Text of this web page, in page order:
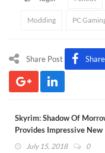
Modding PC
Share Post
Skyrim: Shadow Of
Provides Impressive New
Experience For A Fan
July 15, 2018 0